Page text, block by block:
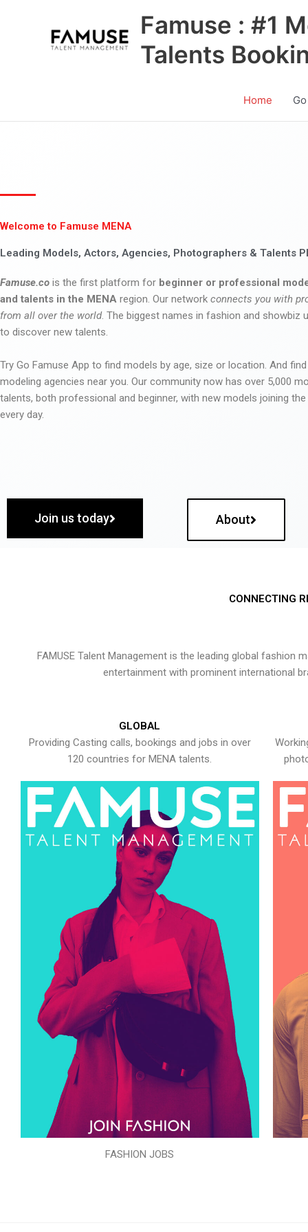
Famuse : #1
Talents
Home
Welcome to Famuse MENA
Leading Models, Actors, Agencies, Photographers & Talents
Famuse.co is the first platform for beginner or professional
and talents in the MENA region. Our network connects you with
from all over the world. The biggest names in fashion and showbiz
to discover new talents.
Try Go Famuse App to find models by age, size or location. And
modeling agencies near you. Our community now has over 5,000
talents, both professional and beginner, with new models joining
every day.
Join us today About
CONNECTING
FAMUSE Talent Management is the leading global
entertainment with prominent international
GLOBAL
Providing Casting calls, bookings and jobs in over
120 countries for MENA talents.
FASHION JOBS